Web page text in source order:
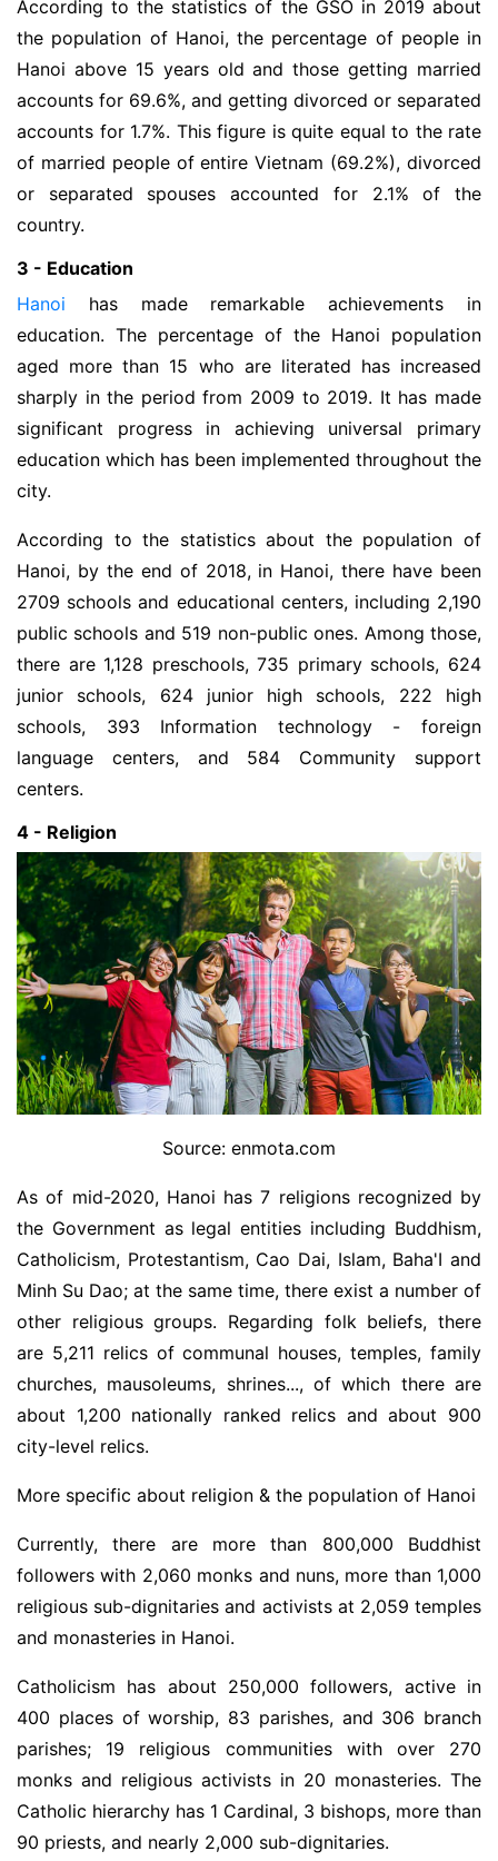
According to the statistics of the GSO in 2019 about
the population of Hanoi, the percentage of people in
Hanoi above 15 years old and those getting married
accounts for 69.6%, and getting divorced or separated
accounts for 1.7%. This figure is quite equal to the rate
of married people of entire Vietnam (69.2%), divorced
or separated spouses accounted for 2.1% of the
country.
3 - Education
Hanoi has made remarkable achievements in
education. The percentage of the Hanoi population
aged more than 15 who are literated has increased
sharply in the period from 2009 to 2019. It has made
significant progress in achieving universal primary
education which has been implemented throughout the
city.
According to the statistics about the population of
Hanoi, by the end of 2018, in Hanoi, there have been
2709 schools and educational centers, including 2,190
public schools and 519 non-public ones. Among those,
there are 1,128 preschools, 735 primary schools, 624
junior schools, 624 junior high schools, 222 high
schools, 393 Information technology - foreign
language centers, and 584 Community support
centers.
4 - Religion
Source: enmota.com
As of mid-2020, Hanoi has 7 religions recognized by
the Government as legal entities including Buddhism,
Catholicism, Protestantism, Cao Dai, Islam, Baha'I and
Minh Su Dao; at the same time, there exist a number of
other religious groups. Regarding folk beliefs, there
are 5,211 relics of communal houses, temples, family
churches, mausoleums, shrines..., of which there are
about 1,200 nationally ranked relics and about 900
city-level relics.
More specific about religion & the population of Hanoi
Currently, there are more than 800,000 Buddhist
followers with 2,060 monks and nuns, more than 1,000
religious sub-dignitaries and activists at 2,059 temples
and monasteries in Hanoi.
Catholicism has about 250,000 followers, active in
400 places of worship, 83 parishes, and 306 branch
parishes; 19 religious communities with over 270
monks and religious activists in 20 monasteries. The
Catholic hierarchy has 1 Cardinal, 3 bishops, more than
90 priests, and nearly 2,000 sub-dignitaries.